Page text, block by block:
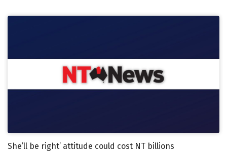
She’ll be right’ attitude could cost NT billions